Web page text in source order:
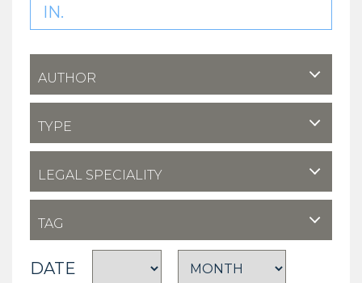
IN.
AUTHOR
TYPE
LEGAL SPECIALITY
TAG
DATE